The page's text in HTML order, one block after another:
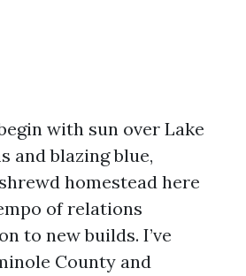
with sun over Lake
and blazing blue,
homestead here
of relations
to new builds. I’ve
County and